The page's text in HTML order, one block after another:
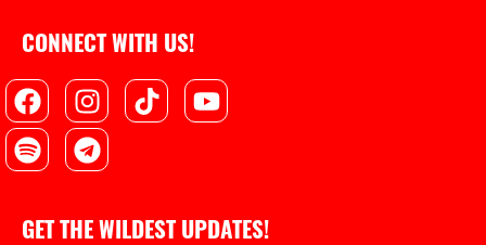
CONNECT WITH US!
FacebookInstagram
TiktokYoutube
SpotifyTelegram
GET THE WILDEST UPDATES!